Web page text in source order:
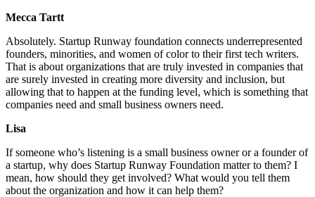
Mecca Tartt
Absolutely. Startup Runway foundation connects underrepresented
founders, minorities, and women of color to their first tech writers.
That is about organizations that are truly invested in companies that
are surely invested in creating more diversity and inclusion, but
allowing that to happen at the funding level, which is something that
companies need and small business owners need.
Lisa
If someone who’s listening is a small business owner or a founder of
a startup, why does Startup Runway Foundation matter to them? I
mean, how should they get involved? What would you tell them
about the organization and how it can help them?